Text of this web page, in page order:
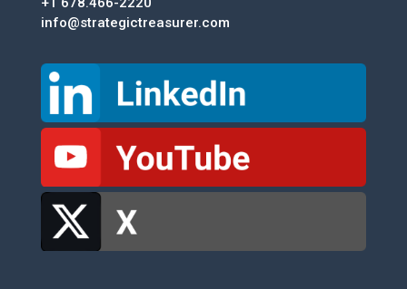
info@strategictreasurer.com